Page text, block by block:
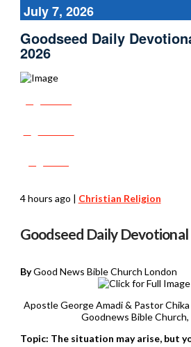
July 7, 2026
Goodseed Daily
2026
4 hours ago | Christian Religion
Goodseed Daily
ByGood News Bible Church London
Apostle George Amadi & Pastor
Goodnews Bible Church,
Topic: The situation may arise, but